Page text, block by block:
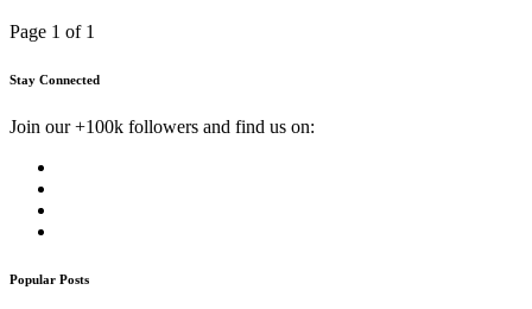
Page 1 of 1
Stay Connected
Join our +100k followers and find us on:
Popular Posts